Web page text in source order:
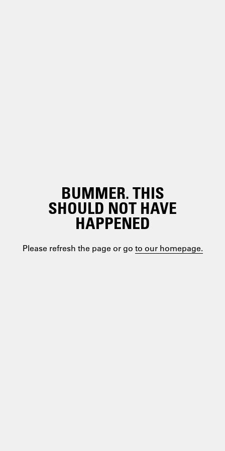
BUMMER. THIS
SHOULD NOT HAVE
HAPPENED
Please refresh the page or go to our homepage.